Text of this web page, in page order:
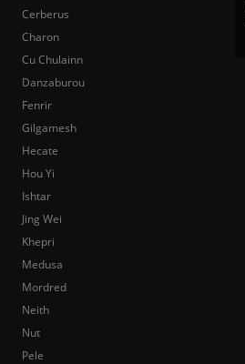
Cerberus
Charon
Cu Chulainn
Danzaburou
Fenrir
Gilgamesh
Hecate
Hou Yi
Ishtar
Jing Wei
Khepri
Medusa
Mordred
Neith
Nut
Pele